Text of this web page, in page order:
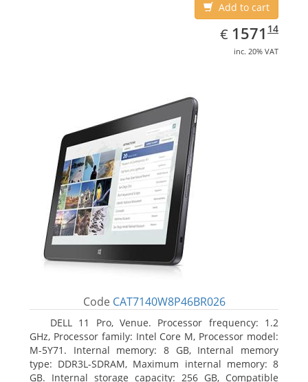
Add to cart
€ EUR
1571.14
1571 14
inc. 20% VAT
Code CAT7140W8P46BR026
DELL 11 Pro, Venue. Processor frequency: 1.2
GHz, Processor family: Intel Core M, Processor model:
M-5Y71. Internal memory: 8 GB, Internal memory
type: DDR3L-SDRAM, Maximum internal memory: 8
GB. Internal storage capacity: 256 GB, Compatible